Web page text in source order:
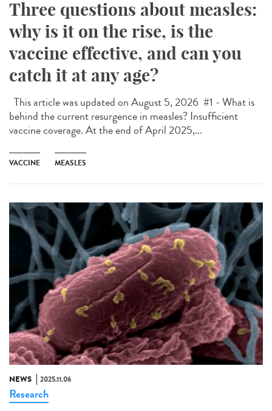
Three questions about measles:
why is it on the rise, is the
vaccine effective, and can you
catch it at any age?
This article was updated on August 5, 2026 #1 - What is
behind the current resurgence in measles? Insufficient
vaccine coverage. At the end of April 2025,...
VACCINE MEASLES
NEWS 2025.11.06
Research